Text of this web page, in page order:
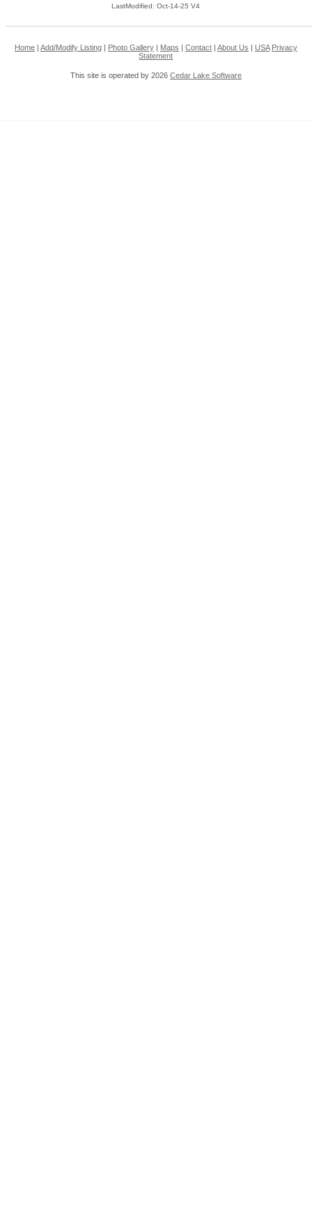
LastModified: Oct-14-25 V4
Home| Add/Modify Listing| Photo Gallery| Maps Contact| About Us USA Privacy
Statement
This site is operated by 2026 Cedar Lake Software